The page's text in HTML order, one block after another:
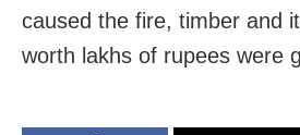
caused the fire, timber and
worth lakhs of rupees were